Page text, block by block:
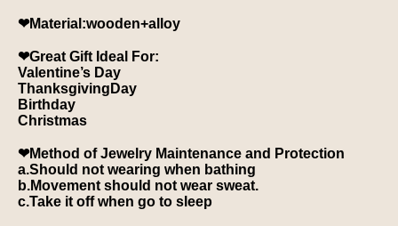
❤Material:wooden+alloy
❤Great Gift Ideal For:
Valentine’s Day
ThanksgivingDay
Birthday
Christmas
❤Method of Jewelry Maintenance and Protection
a.Should not wearing when bathing
b.Movement should not wear sweat.
c.Take it off when go to sleep